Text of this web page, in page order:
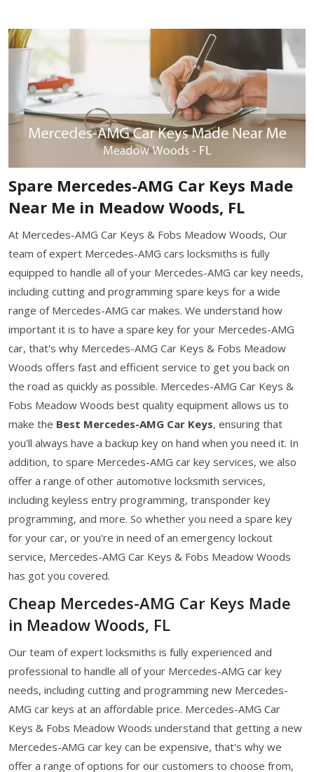
Spare Mercedes-AMG Car Keys Made
Near Me in Meadow Woods, FL
At Mercedes-AMG Car Keys & Fobs Meadow Woods, Our
team of expert Mercedes-AMG cars locksmiths is fully
equipped to handle all of your Mercedes-AMG car key needs,
including cutting and programming spare keys for a wide
range of Mercedes-AMG car makes. We understand how
important it is to have a spare key for your Mercedes-AMG
car, that's why Mercedes-AMG Car Keys & Fobs Meadow
Woods offers fast and efficient service to get you back on
the road as quickly as possible. Mercedes-AMG Car Keys &
Fobs Meadow Woods best quality equipment allows us to
make the Best Mercedes-AMG Car Keys, ensuring that
you'll always have a backup key on hand when you need it. In
addition, to spare Mercedes-AMG car key services, we also
offer a range of other automotive locksmith services,
including keyless entry programming, transponder key
programming, and more. So whether you need a spare key
for your car, or you're in need of an emergency lockout
service, Mercedes-AMG Car Keys & Fobs Meadow Woods
has got you covered.
Cheap Mercedes-AMG Car Keys Made
in Meadow Woods, FL
Our team of expert locksmiths is fully experienced and
professional to handle all of your Mercedes-AMG car key
needs, including cutting and programming new Mercedes-
AMG car keys at an affordable price. Mercedes-AMG Car
Keys & Fobs Meadow Woods understand that getting a new
Mercedes-AMG car key can be expensive, that's why we
offer a range of options for our customers to choose from,